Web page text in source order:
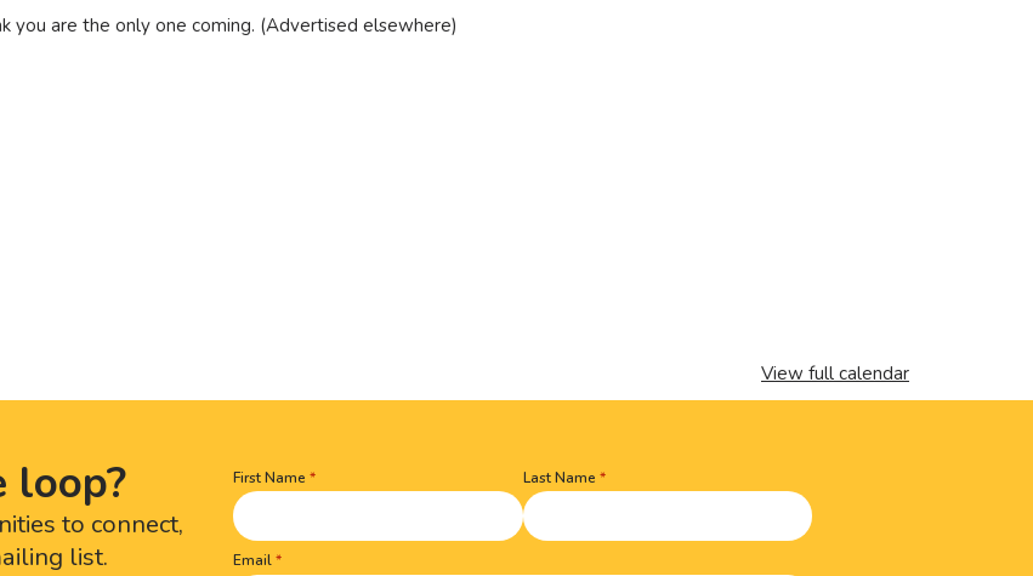
you are the only one coming. (Advertised elsewhere)
View full calendar
loop?
to connect,
list.
Name(Required)
First Name Last Name
Email